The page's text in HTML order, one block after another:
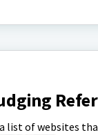
list of websites